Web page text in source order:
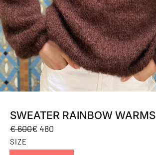
SWEATER RAINBOW WARMS
Sale
price
€ 600
Regular
price
€ 480
SIZE